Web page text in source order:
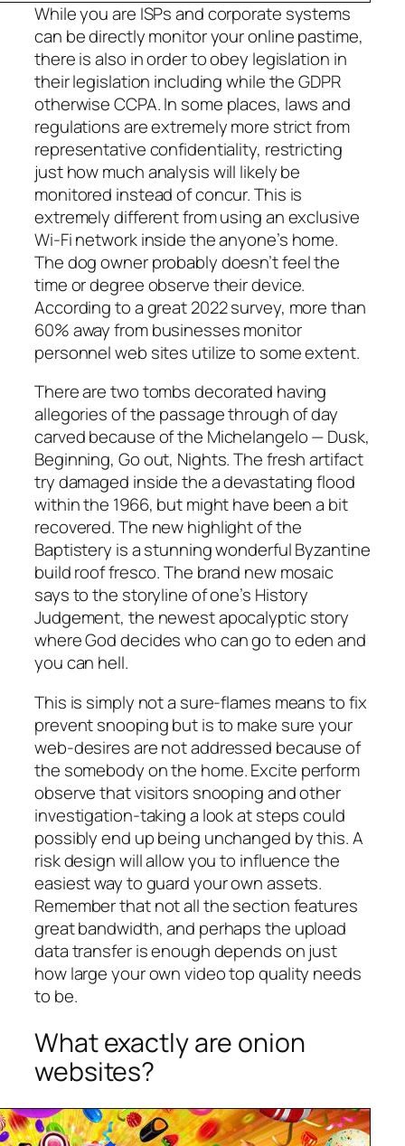
While you are ISPs and corporate systems
can be directly monitor your online pastime,
there is also in order to obey legislation in
their legislation including while the GDPR
otherwise CCPA. In some places, laws and
regulations are extremely more strict from
representative confidentiality, restricting
just how much analysis will likely be
monitored instead of concur. This is
extremely different from using an exclusive
Wi-Fi network inside the anyone’s home.
The dog owner probably doesn’t feel the
time or degree observe their device.
According to a great 2022 survey, more than
60% away from businesses monitor
personnel web sites utilize to some extent.
There are two tombs decorated having
allegories of the passage through of day
carved because of the Michelangelo — Dusk,
Beginning, Go out, Nights. The fresh artifact
try damaged inside the a devastating flood
within the 1966, but might have been a bit
recovered. The new highlight of the
Baptistery is a stunning wonderful Byzantine
build roof fresco. The brand new mosaic
says to the storyline of one’s History
Judgement, the newest apocalyptic story
where God decides who can go to eden and
you can hell.
This is simply not a sure-flames means to fix
prevent snooping but is to make sure your
web-desires are not addressed because of
the somebody on the home. Excite perform
observe that visitors snooping and other
investigation-taking a look at steps could
possibly end up being unchanged by this. A
risk design will allow you to influence the
easiest way to guard your own assets.
Remember that not all the section features
great bandwidth, and perhaps the upload
data transfer is enough depends on just
how large your own video top quality needs
to be.
What exactly are onion
websites?